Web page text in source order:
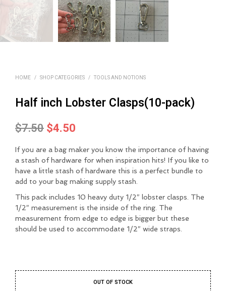
HOME / SHOP CATEGORIES / TOOLS AND NOTIONS
Half inch Lobster Clasps(10-pack)
$7.50Original
price
was:
$7.50.
$4.50
price
is:
$4.50.
If you are a bag maker you know the importance of having
a stash of hardware for when inspiration hits! If you like to
have a little stash of hardware this is a perfect bundle to
add to your bag making supply stash.
This pack includes 10 heavy duty 1/2″ lobster clasps. The
1/2″ measurement is the inside of the ring. The
measurement from edge to edge is bigger but these
should be used to accommodate 1/2″ wide straps.
OUT OF STOCK